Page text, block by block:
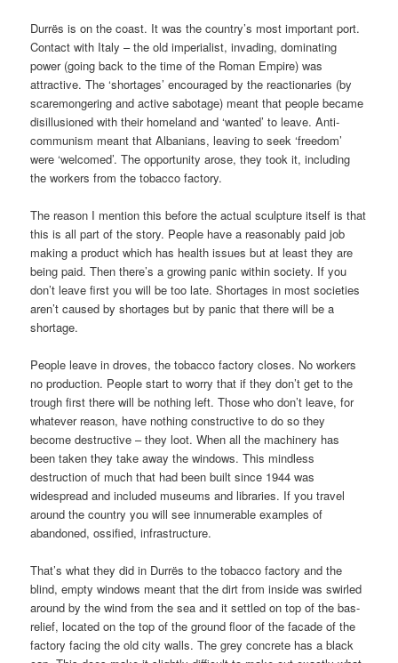
Durrës is on the coast. It was the country’s most important port.
Contact with Italy – the old imperialist, invading, dominating
power (going back to the time of the Roman Empire) was
attractive. The ‘shortages’ encouraged by the reactionaries (by
scaremongering and active sabotage) meant that people became
disillusioned with their homeland and ‘wanted’ to leave. Anti-
communism meant that Albanians, leaving to seek ‘freedom’
were ‘welcomed’. The opportunity arose, they took it, including
the workers from the tobacco factory.
The reason I mention this before the actual sculpture itself is that
this is all part of the story. People have a reasonably paid job
making a product which has health issues but at least they are
being paid. Then there’s a growing panic within society. If you
don’t leave first you will be too late. Shortages in most societies
aren’t caused by shortages but by panic that there will be a
shortage.
People leave in droves, the tobacco factory closes. No workers
no production. People start to worry that if they don’t get to the
trough first there will be nothing left. Those who don’t leave, for
whatever reason, have nothing constructive to do so they
become destructive – they loot. When all the machinery has
been taken they take away the windows. This mindless
destruction of much that had been built since 1944 was
widespread and included museums and libraries. If you travel
around the country you will see innumerable examples of
abandoned, ossified, infrastructure.
That’s what they did in Durrës to the tobacco factory and the
blind, empty windows meant that the dirt from inside was swirled
around by the wind from the sea and it settled on top of the bas-
relief, located on the top of the ground floor of the facade of the
factory facing the old city walls. The grey concrete has a black